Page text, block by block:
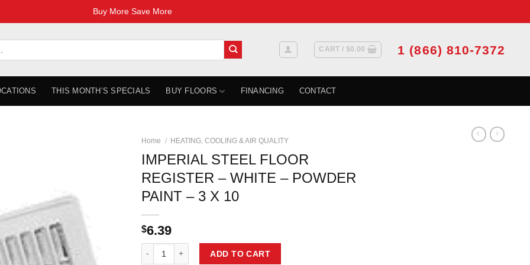
Buy More Save More
CART / $0.00 1 (866) 810-7372
THIS MONTH’S SPECIALS BUY FLOORS FINANCING CONTACT
Home / HEATING, COOLING & AIR QUALITY
IMPERIAL STEEL FLOOR
REGISTER – WHITE – POWDER
PAINT – 3 X 10
$6.39
ADD TO CART